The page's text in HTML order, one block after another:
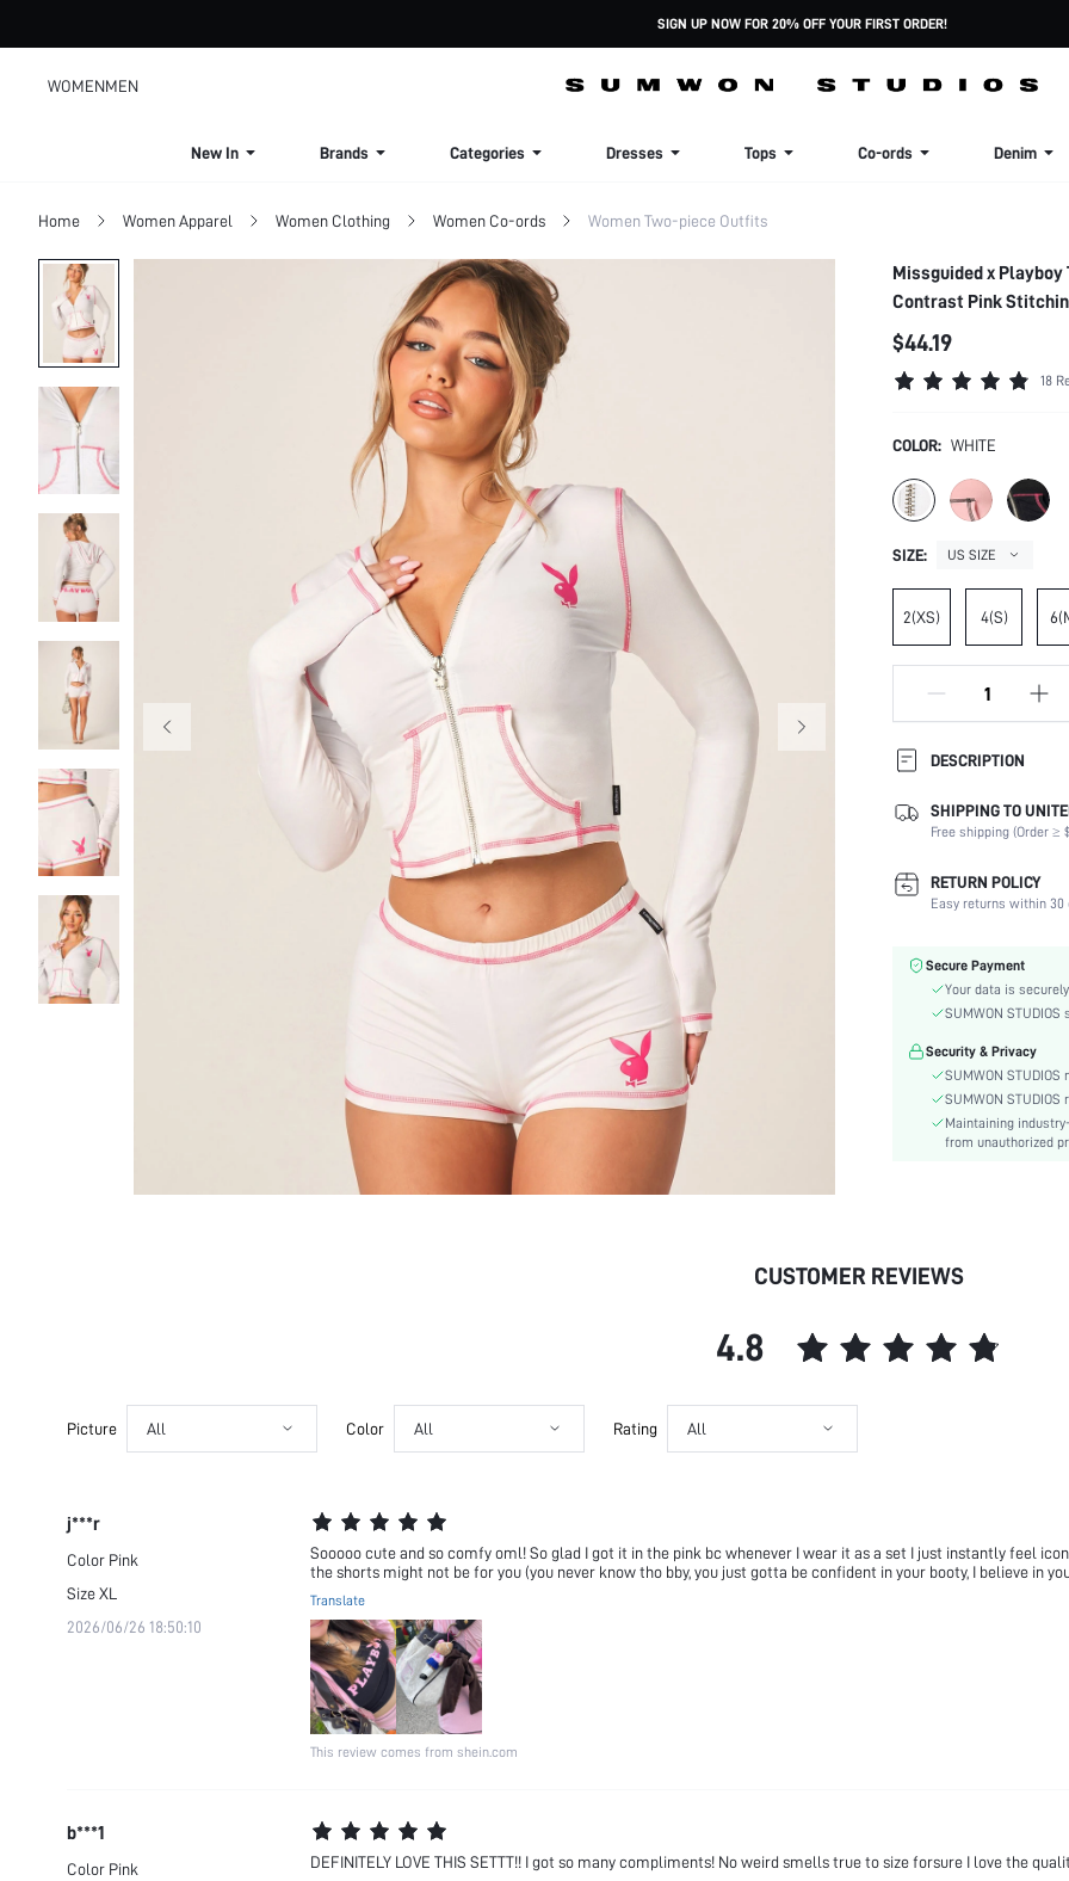
SIGN UP NOW FOR 20% OFF YOUR FIRST ORDER!
WOMENMEN
New In Brands Categories Dresses Tops Co-ords Denim
Home Women Apparel Women Clothing Women Co-ords Women Two-piece Outfits
Missguided x
Contrast Pink
$44.19
18
COLOR: WHITE
SIZE: US SIZE
2(XS) 4(S)
DESCRIPTION
Temperature:
Composition:
Sleeve Length:
Neckline:
Top Type:
Fabric Elasticity:
Sleeve Type:
Material:
Festivals:
Details:
Pattern Type:
Body:
SHIPPING TO
Free shipping (Order ≥
RETURN POLICY
Easy returns within 30
Secure Payment
Your data is
SUMWON
Security & Privacy
SUMWON
SUMWON
Maintaining
from unauthorized
CUSTOMER REVIEWS
4.8
Picture All Color All Rating All
j***r
Color Pink
SizeXL
2026/06/26 18:50:10
Sooooo cute and so comfy oml! So glad I got it in the pink bc whenever I wear it as a set I just instantly feel
the shorts might not be for you (you never know tho bby, you just gotta be confident in your booty, I believe in
Translate
This review comes from shein.com
b***1
Color Pink
DEFINITELY LOVE THIS SETTT!! I got so many compliments! No weird smells true to size forsure I love the